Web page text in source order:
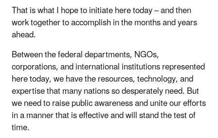
That is what I hope to initiate here today – and then
work together to accomplish in the months and years
ahead.
Between the federal departments, NGOs,
corporations, and international institutions represented
here today, we have the resources, technology, and
expertise that many nations so desperately need. But
we need to raise public awareness and unite our efforts
in a manner that is effective and will stand the test of
time.